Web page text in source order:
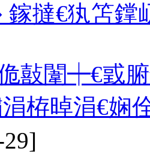
撻€犱笘鐣
敼闈┿€戜
栫晫涓€娴